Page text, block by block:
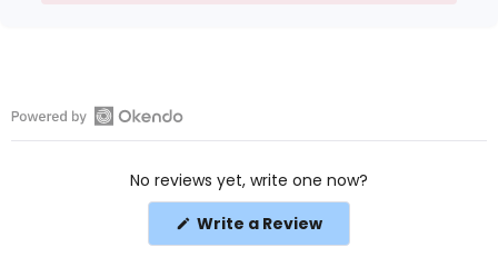
Open
No reviews yet, write one now?
Write a Review(Opens